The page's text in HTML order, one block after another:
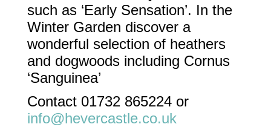
such as ‘Early Sensation’. In the
Winter Garden discover a
wonderful selection of heathers
and dogwoods including Cornus
‘Sanguinea’
Contact 01732 865224 or
info@hevercastle.co.uk